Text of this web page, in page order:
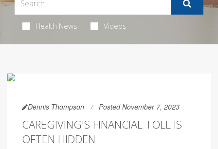
Health News Videos
Dennis Thompson Posted November 7, 2023
CAREGIVING'S FINANCIAL TOLL IS
OFTEN HIDDEN